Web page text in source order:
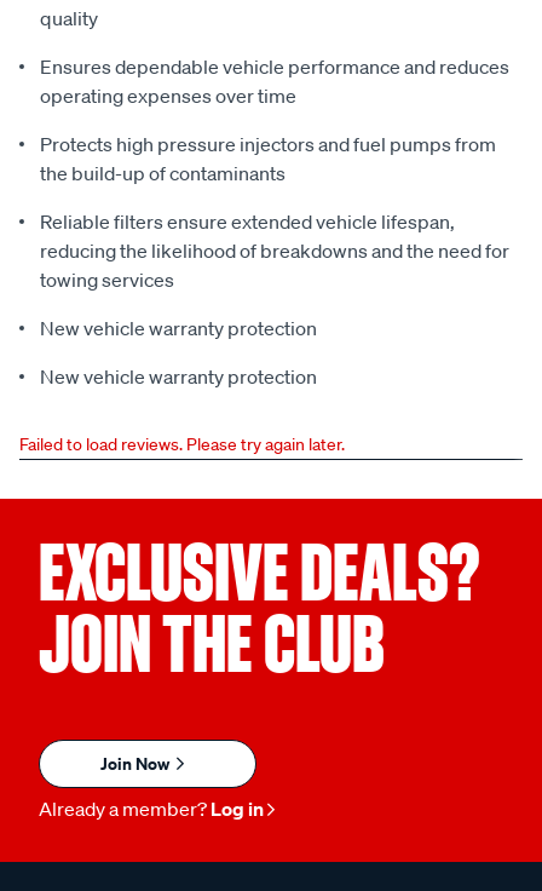
quality
Ensures dependable vehicle performance and reduces
operating expenses over time
Protects high pressure injectors and fuel pumps from
the build-up of contaminants
Reliable filters ensure extended vehicle lifespan,
reducing the likelihood of breakdowns and the need for
towing services
New vehicle warranty protection
New vehicle warranty protection
Failed to load reviews. Please try again later.
EXCLUSIVE DEALS?
JOIN THE CLUB
Join Now
Already a member? Log in